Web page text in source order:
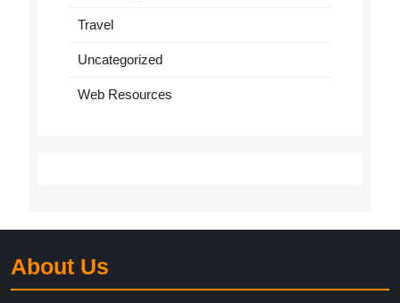
Travel
Uncategorized
Web Resources
About Us